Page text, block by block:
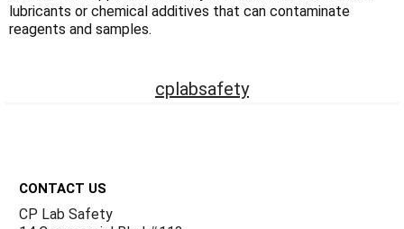
lubricants or chemical additives that can contaminate
reagents and samples.
cplabsafety
CONTACT US
CP Lab Safety